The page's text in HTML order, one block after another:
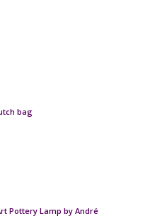
bag
Pottery Lamp by André